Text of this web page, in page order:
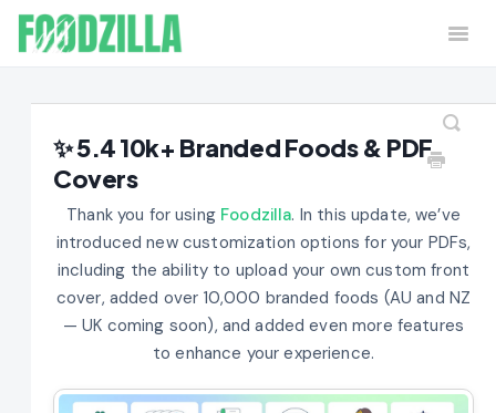
Home Contact
✨ 5.4 10k+ Branded Foods & PDF
Covers
Thank you for using Foodzilla. In this update, we’ve
introduced new customization options for your PDFs,
including the ability to upload your own custom front
cover, added over 10,000 branded foods (AU and NZ
— UK coming soon), and added even more features
to enhance your experience.